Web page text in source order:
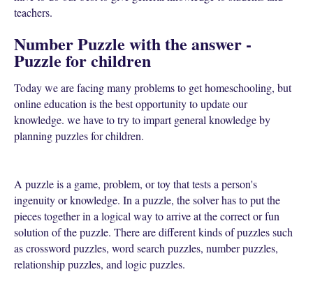
teachers.
Number Puzzle with the answer -
Puzzle for children
Today we are facing many problems to get homeschooling, but
online education is the best opportunity to update our
knowledge. we have to try to impart general knowledge by
planning puzzles for children.
A puzzle is a game, problem, or toy that tests a person's
ingenuity or knowledge. In a puzzle, the solver has to put the
pieces together in a logical way to arrive at the correct or fun
solution of the puzzle. There are different kinds of puzzles such
as crossword puzzles, word search puzzles, number puzzles,
relationship puzzles, and logic puzzles.